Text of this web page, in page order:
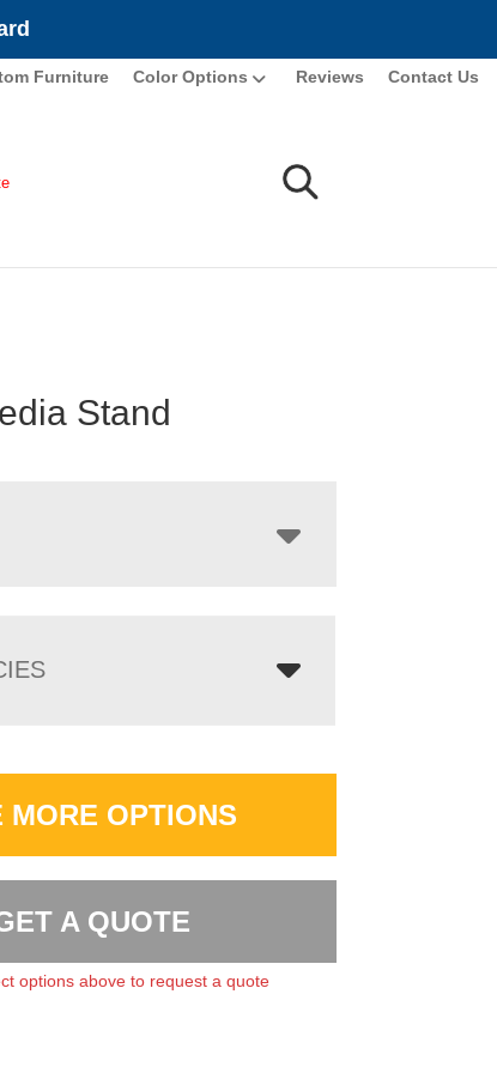
Furniture Color Options Reviews Contact Us
Stand
MORE OPTIONS
A QUOTE
options above to request a quote